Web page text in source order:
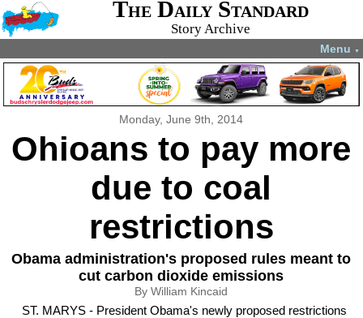
The Daily Standard
Story Archive
Menu ▼
Monday, June 9th, 2014
Ohioans to pay more
due to coal
restrictions
Obama administration's proposed rules meant to
cut carbon dioxide emissions
By William Kincaid
ST. MARYS - President Obama's newly proposed restrictions